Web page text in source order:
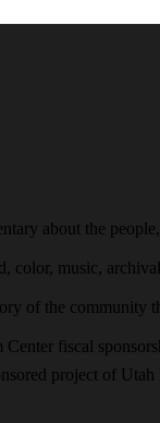
about the
color, music,
of the community
fiscal
project of